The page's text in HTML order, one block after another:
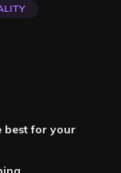
best for your